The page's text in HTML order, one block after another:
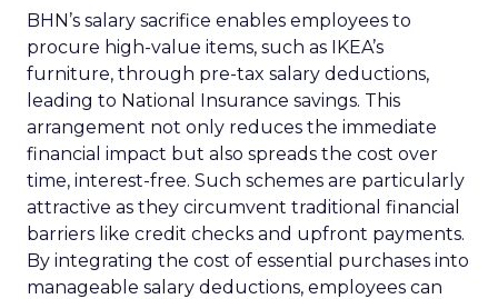
BHN’s salary sacrifice enables employees to
procure high-value items, such as IKEA’s
furniture, through pre-tax salary deductions,
leading to National Insurance savings. This
arrangement not only reduces the immediate
financial impact but also spreads the cost over
time, interest-free. Such schemes are particularly
attractive as they circumvent traditional financial
barriers like credit checks and upfront payments.
By integrating the cost of essential purchases into
manageable salary deductions, employees can